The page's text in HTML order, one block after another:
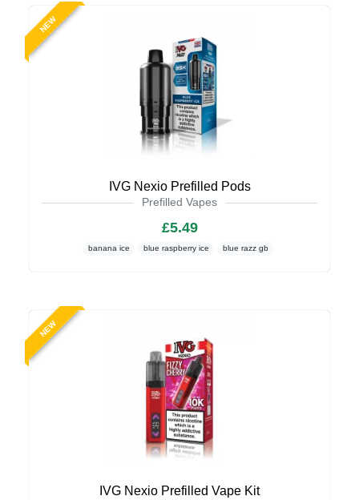
NEW
IVG Nexio Prefilled Pods
Prefilled Vapes
£5.49
banana ice blue raspberry ice blue razz gb
NEW
IVG Nexio Prefilled Vape Kit